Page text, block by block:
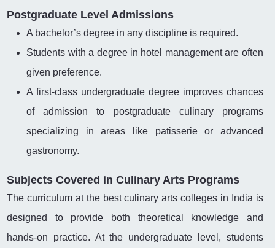
Postgraduate Level Admissions
A bachelor’s degree in any discipline is required.
Students with a degree in hotel management are often
given preference.
A first-class undergraduate degree improves chances
of admission to postgraduate culinary programs
specializing in areas like patisserie or advanced
gastronomy.
Subjects Covered in Culinary Arts Programs
The curriculum at the best culinary arts colleges in India is
designed to provide both theoretical knowledge and
hands-on practice. At the undergraduate level, students